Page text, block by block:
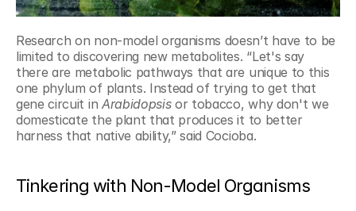
Research on non-model organisms doesn’t have to be
limited to discovering new metabolites. “Let's say
there are metabolic pathways that are unique to this
one phylum of plants. Instead of trying to get that
gene circuit in Arabidopsis or tobacco, why don't we
domesticate the plant that produces it to better
harness that native ability,” said Cocioba.
Tinkering with Non-Model Organisms